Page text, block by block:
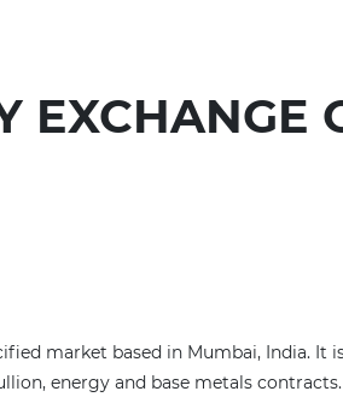
EXCHANGE
market based in Mumbai, India. It
energy and base metals contracts.